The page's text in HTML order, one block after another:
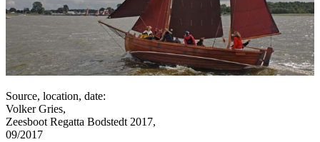
Source, location, date:
Volker Gries,
Zeesboot Regatta Bodstedt 2017,
09/2017